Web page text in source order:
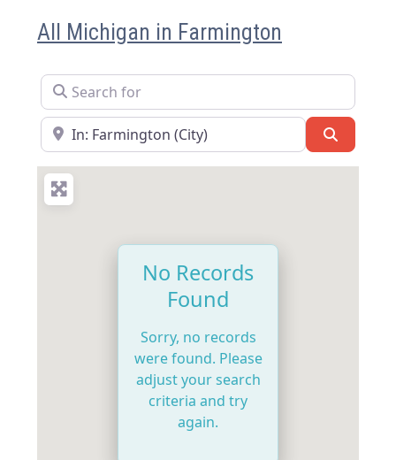
All Michigan in Farmington
Search for
Near
No Records
Found
Sorry, no records
were found. Please
adjust your search
criteria and try
again.